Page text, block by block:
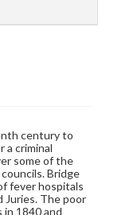
century to
a criminal
some of the
Bridge
fever hospitals
Juries. The poor
1840 and